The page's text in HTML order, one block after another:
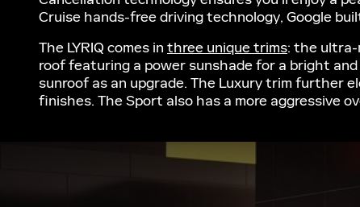
Cruise hands-free driving technology, Google
The LYRIQ comes in three unique trims: the ultra-
roof featuring a power sunshade for a bright
sunroof as an upgrade. The Luxury trim further
finishes. The Sport also has a more aggressive